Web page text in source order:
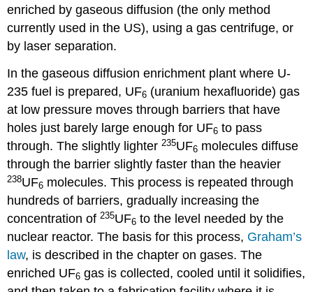
enriched by gaseous diffusion (the only method
currently used in the US), using a gas centrifuge, or
by laser separation.
In the gaseous diffusion enrichment plant where U-
235 fuel is prepared, UF6 (uranium hexafluoride) gas
at low pressure moves through barriers that have
holes just barely large enough for UF6 to pass
through. The slightly lighter235UF6 molecules diffuse
through the barrier slightly faster than the heavier
238UF6 molecules. This process is repeated through
hundreds of barriers, gradually increasing the
concentration of235UF6 to the level needed by the
nuclear reactor. The basis for this process, Graham’s
law, is described in the chapter on gases. The
enriched UF6 gas is collected, cooled until it solidifies,